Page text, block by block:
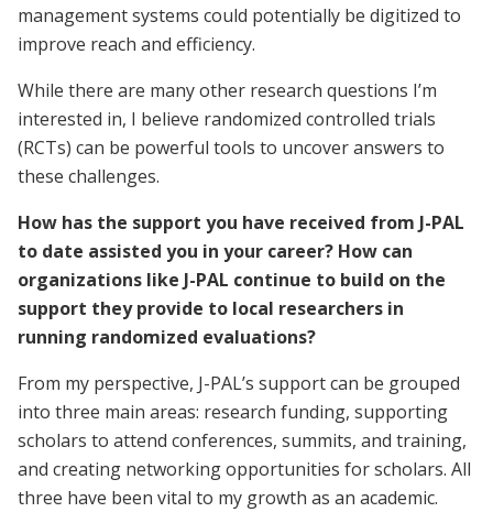
management systems could potentially be digitized to
improve reach and efficiency.
While there are many other research questions I’m
interested in, I believe randomized controlled trials
(RCTs) can be powerful tools to uncover answers to
these challenges.
How has the support you have received from J-PAL
to date assisted you in your career? How can
organizations like J-PAL continue to build on the
support they provide to local researchers in
running randomized evaluations?
From my perspective, J-PAL’s support can be grouped
into three main areas: research funding, supporting
scholars to attend conferences, summits, and training,
and creating networking opportunities for scholars. All
three have been vital to my growth as an academic.